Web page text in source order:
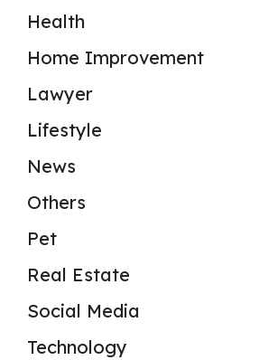
Health
Home Improvement
Lawyer
Lifestyle
News
Others
Pet
Real Estate
Social Media
Technology